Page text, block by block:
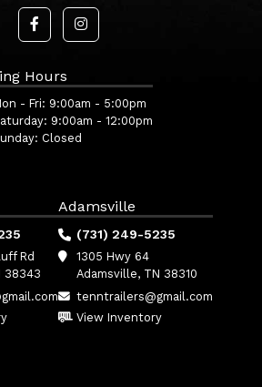
Hours
- Fri: 9:00am - 5:00pm
9:00am - 12:00pm
Closed
Rd
38343
Adamsville
(731) 249-5235
1305 Hwy 64
Adamsville, TN 38310
tenntrailers@gmail.com
View Inventory